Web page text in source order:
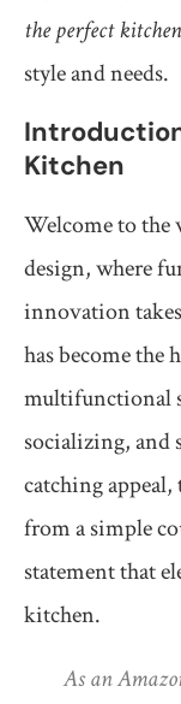
the perfect
style and needs.
Kitchen
Welcome to
design, where
innovation
has become the
multifunctional
socializing, and
catching
from a simple
statement that
kitchen.
As an